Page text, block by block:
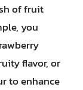
of fruit
you
flavor, or
to enhance